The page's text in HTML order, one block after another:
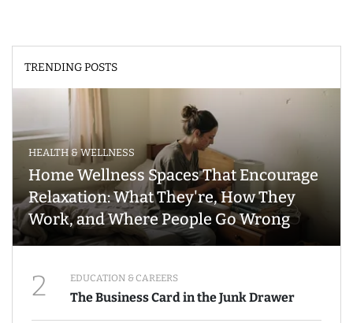
TRENDING POSTS
HEALTH & WELLNESS
Home Wellness Spaces That Encourage
Relaxation: What They're, How They
Work, and Where People Go Wrong
2 EDUCATION & CAREERS
The Business Card in the Junk Drawer